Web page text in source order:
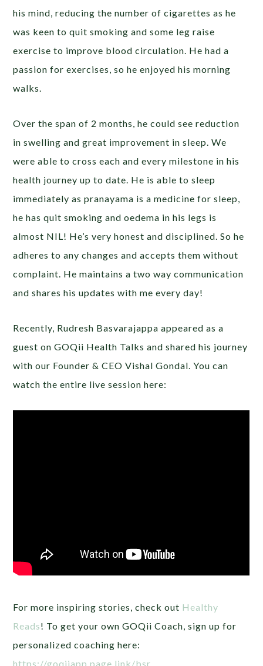
his mind, reducing the number of cigarettes as he
was keen to quit smoking and some leg raise
exercise to improve blood circulation. He had a
passion for exercises, so he enjoyed his morning
walks.
Over the span of 2 months, he could see reduction
in swelling and great improvement in sleep. We
were able to cross each and every milestone in his
health journey up to date. He is able to sleep
immediately as pranayama is a medicine for sleep,
he has quit smoking and oedema in his legs is
almost NIL! He’s very honest and disciplined. So he
adheres to any changes and accepts them without
complaint. He maintains a two way communication
and shares his updates with me every day!
Recently, Rudresh Basvarajappa appeared as a
guest on GOQii Health Talks and shared his journey
with our Founder & CEO Vishal Gondal. You can
watch the entire live session here:
For more inspiring stories, check out Healthy
Reads! To get your own GOQii Coach, sign up for
personalized coaching here:
https://goqiiapp.page.link/bsr